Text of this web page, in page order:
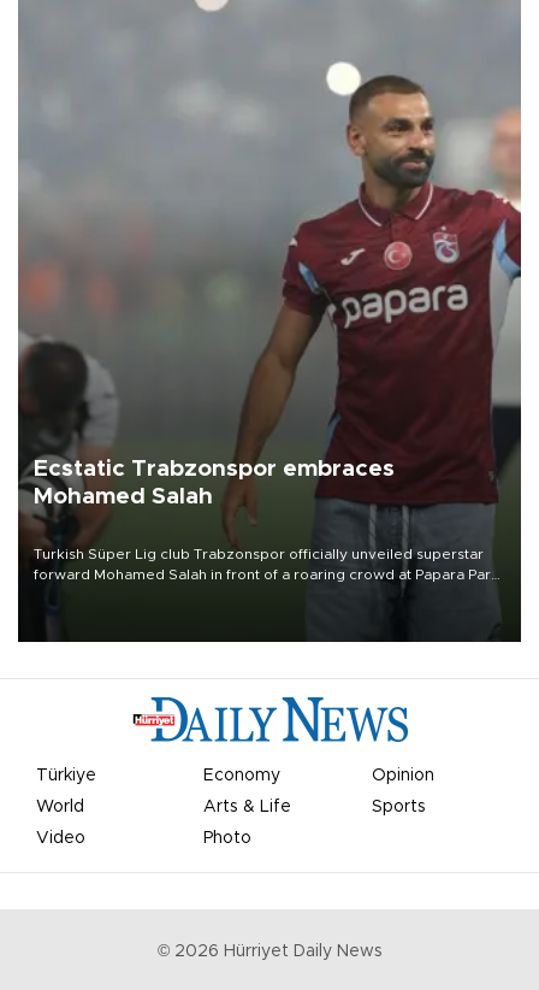
Ecstatic Trabzonspor embraces
Mohamed Salah
Turkish Süper Lig club Trabzonspor officially unveiled superstar
forward Mohamed Salah in front of a roaring crowd at Papara Park
Türkiye Economy
Opinion
World
Arts & Life
Sports
Video
Photo
© 2026 Hürriyet Daily News